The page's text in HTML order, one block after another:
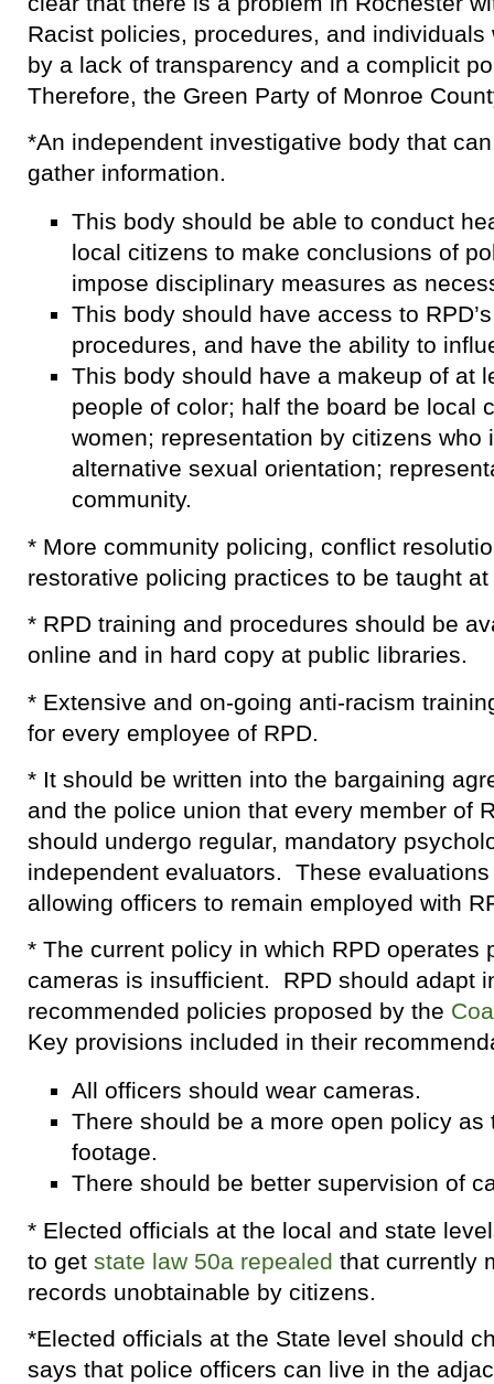
Racist policies, procedures, and individuals
by a lack of transparency and a complicit
Therefore, the Green Party of Monroe
*An independent investigative body that
gather information.
This body should be able to conduct
local citizens to make conclusions of
impose disciplinary measures as
This body should have access to
procedures, and have the ability to
This body should have a makeup of at
people of color; half the board be local
women; representation by citizens who
alternative sexual orientation;
community.
* More community policing, conflict
restorative policing practices to be taught
* RPD training and procedures should be
online and in hard copy at public libraries.
* Extensive and on-going anti-racism
for every employee of RPD.
* It should be written into the bargaining
and the police union that every member of
should undergo regular, mandatory
independent evaluators. These
allowing officers to remain employed with
* The current policy in which RPD operates
cameras is insufficient. RPD should adapt
recommended policies proposed by the
Key provisions included in their
All officers should wear cameras.
There should be a more open policy as
footage.
There should be better supervision of
* Elected officials at the local and state
to get state law 50a repealed that currently
records unobtainable by citizens.
*Elected officials at the State level should
says that police officers can live in the